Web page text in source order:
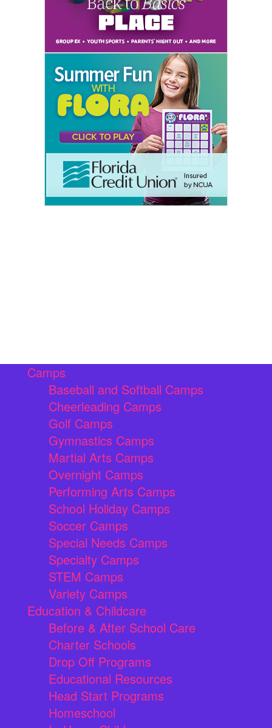
Camps
Baseball and Softball Camps
Cheerleading Camps
Golf Camps
Gymnastics Camps
Martial Arts Camps
Overnight Camps
Performing Arts Camps
School Holiday Camps
Soccer Camps
Special Needs Camps
Specialty Camps
STEM Camps
Variety Camps
Education & Childcare
Before & After School Care
Charter Schools
Drop Off Programs
Educational Resources
Head Start Programs
Homeschool